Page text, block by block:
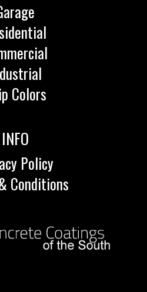
Colors
INFO
Policy
Conditions